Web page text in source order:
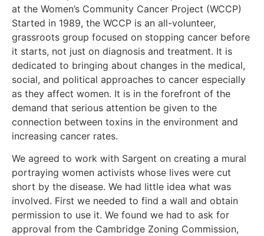
at the Women’s Community Cancer Project (WCCP)
Started in 1989, the WCCP is an all-volunteer,
grassroots group focused on stopping cancer before
it starts, not just on diagnosis and treatment. It is
dedicated to bringing about changes in the medical,
social, and political approaches to cancer especially
as they affect women. It is in the forefront of the
demand that serious attention be given to the
connection between toxins in the environment and
increasing cancer rates.
We agreed to work with Sargent on creating a mural
portraying women activists whose lives were cut
short by the disease. We had little idea what was
involved. First we needed to find a wall and obtain
permission to use it. We found we had to ask for
approval from the Cambridge Zoning Commission,